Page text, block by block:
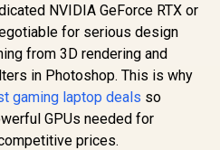
NVIDIA GeForce RTX or
for serious design
from 3D rendering and
in Photoshop. This is why
gaming laptop deals so
GPUs needed for
prices.